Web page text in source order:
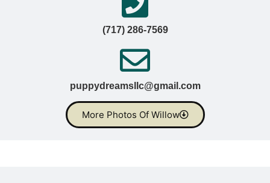
(717) 286-7569
puppydreamsllc@gmail.com
More Photos Of Willow